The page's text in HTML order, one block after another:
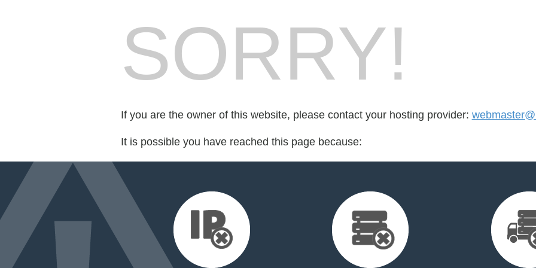
SORRY!
If you are the owner of this website, please contact your hosting provider:
It is possible you have reached this page because: